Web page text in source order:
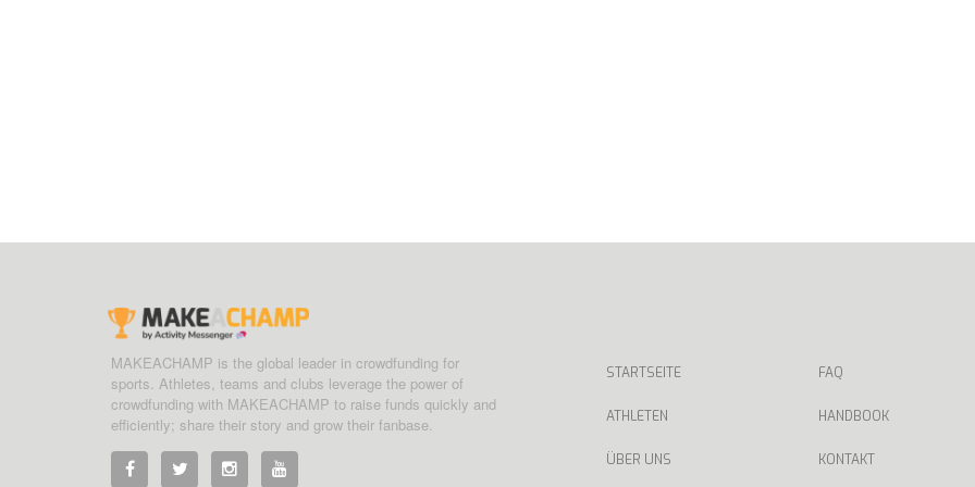
MAKEACHAMP is the global leader in crowdfunding for
sports. Athletes, teams and clubs leverage the power of
crowdfunding with MAKEACHAMP to raise funds quickly and
efficiently; share their story and grow their fanbase.
STARTSEITE
ATHLETEN
ÜBER UNS
FAQ
HANDBOOK
KONTAKT